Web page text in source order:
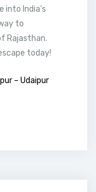
into India’s
to
Rajasthan.
today!
– Udaipur